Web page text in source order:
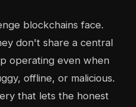
blockchains face.
don't share a central
operating even when
offline, or malicious.
that lets the honest